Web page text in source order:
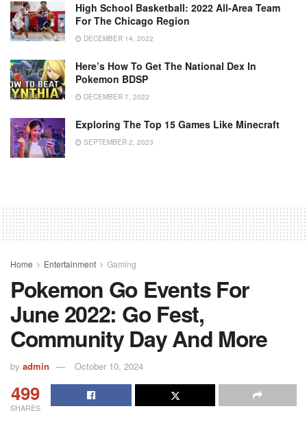
High School Basketball: 2022 All-Area Team
For The Chicago Region
DECEMBER 14, 2022
Here’s How To Get The National Dex In
Pokemon BDSP
DECEMBER 7, 2022
Exploring The Top 15 Games Like Minecraft
SEPTEMBER 2, 2023
Home Entertainment Gaming
Pokemon Go Events For
June 2022: Go Fest,
Community Day And More
by admin October 10, 2024
499
SHARES